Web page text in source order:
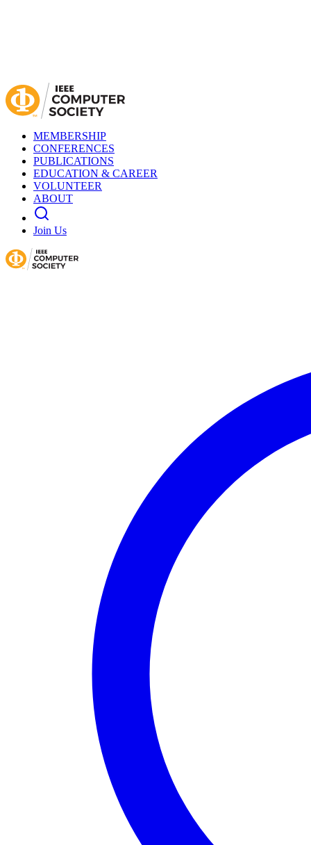
MEMBERSHIP
CONFERENCES
PUBLICATIONS
EDUCATION & CAREER
VOLUNTEER
ABOUT
Join Us